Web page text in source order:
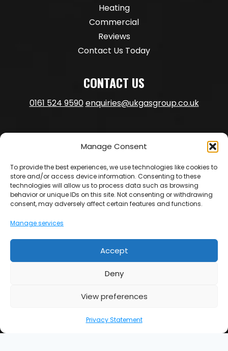
Manage Consent
To provide the best experiences, we use technologies like cookies to
store and/or access device information. Consenting to these
technologies will allow us to process data such as browsing
behavior or unique IDs on this site. Not consenting or withdrawing
consent, may adversely affect certain features and functions.
Manage services
Accept
Deny
View preferences
Privacy Statement
Heating
Commercial
Reviews
Contact Us Today
CONTACT US
0161 524 9590enquiries@ukgasgroup.co.uk
Facebook Instagram
Terms & Conditions|Privacy Policy|Complaint
Procedure|Sitemap
Note : *We guarantee our workmanship for 5 years (this
UK Gas Group Ltd is an Introducer Appointed
of Phoenix Financial Consultants Limited (Phoenix).
authorised and regulated by the Financial Conduct
of lenders. All finance subject to status and credit